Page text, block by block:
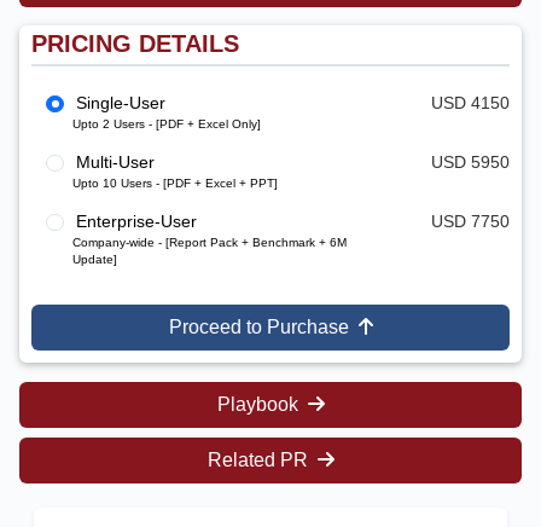
PRICING DETAILS
Single-User
Upto 2 Users - [PDF + Excel Only]
USD 4150
Multi-User
Upto 10 Users - [PDF + Excel + PPT]
USD 5950
Enterprise-User
Company-wide - [Report Pack + Benchmark + 6M
Update]
USD 7750
Proceed to Purchase
Playbook
Related PR